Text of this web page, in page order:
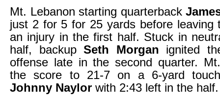
Mt. Lebanon starting quarterback
just 2 for 5 for 25 yards before leaving
an injury in the first half. Stuck in
half, backupSeth Morgan ignited
offense late in the second quarter.
the score to 21-7 on a 6-yard
Johnny Naylor with 2:43 left in the half.